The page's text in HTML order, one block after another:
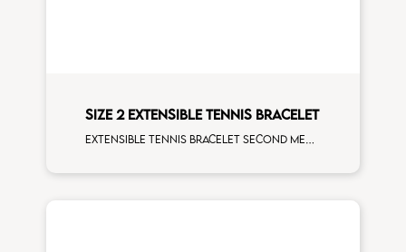
SIZE 2 EXTENSIBLE TENNIS BRACELET
Extensible tennis bracelet second measure blue sapphires white spots white gold man size